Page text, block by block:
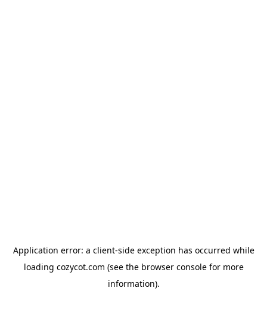
Application error: a client-side exception has occurred while
loading cozycot.com (see the browser consolefor more
information).